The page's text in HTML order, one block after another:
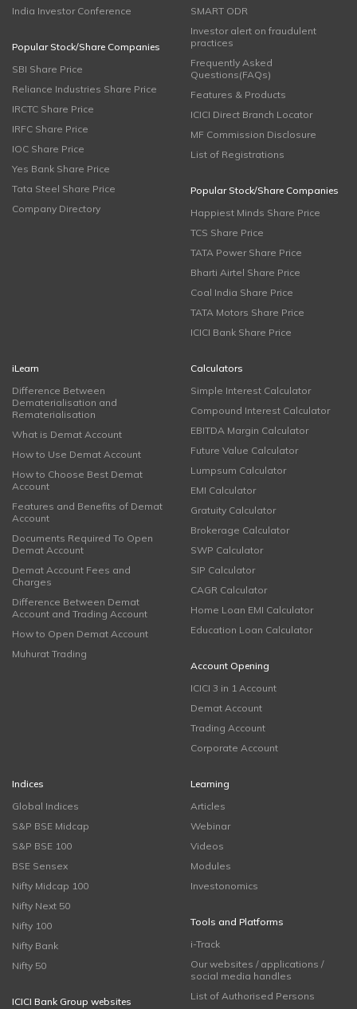
India Investor Conference
Popular Stock/Share Companies
SBI Share Price
Reliance Industries Share Price
IRCTC Share Price
IRFC Share Price
IOC Share Price
Yes Bank Share Price
Tata Steel Share Price
Company Directory
SMART ODR
Investor alert on fraudulent
practices
Frequently Asked
Questions(FAQs)
Features & Products
ICICI Direct Branch Locator
MF Commission Disclosure
List of Registrations
Popular Stock/Share Companies
Happiest Minds Share Price
TCS Share Price
TATA Power Share Price
Bharti Airtel Share Price
Coal India Share Price
TATA Motors Share Price
ICICI Bank Share Price
iLearn
Difference Between
Dematerialisation and
Rematerialisation
What is Demat Account
How to Use Demat Account
How to Choose Best Demat
Account
Features and Benefits of Demat
Account
Documents Required To Open
Demat Account
Demat Account Fees and
Charges
Difference Between Demat
Account and Trading Account
How to Open Demat Account
Muhurat Trading
Calculators
Simple Interest Calculator
Compound Interest Calculator
EBITDA Margin Calculator
Future Value Calculator
Lumpsum Calculator
EMI Calculator
Gratuity Calculator
Brokerage Calculator
SWP Calculator
SIP Calculator
CAGR Calculator
Home Loan EMI Calculator
Education Loan Calculator
Account Opening
ICICI 3 in 1 Account
Demat Account
Trading Account
Corporate Account
Indices
Global Indices
S&P BSE Midcap
S&P BSE 100
BSE Sensex
Nifty Midcap 100
Nifty Next 50
Nifty 100
Nifty Bank
Nifty 50
ICICI Bank Group websites
Learning
Articles
Webinar
Videos
Modules
Investonomics
Tools and Platforms
i-Track
Our websites / applications /
social media handles
List of Authorised Persons